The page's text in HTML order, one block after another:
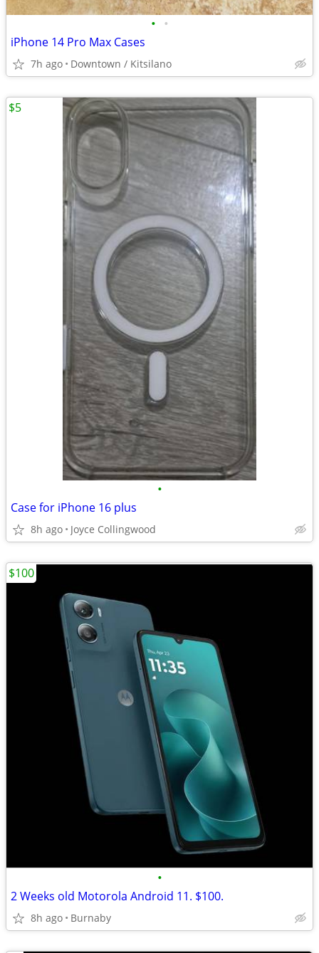
• •
iPhone 14 Pro Max Cases
7h ago Downtown / Kitsilano
•
Case for iPhone 16 plus
8h ago Joyce Collingwood
$5
•
2 Weeks old Motorola Android 11. $100.
8h ago Burnaby
$100